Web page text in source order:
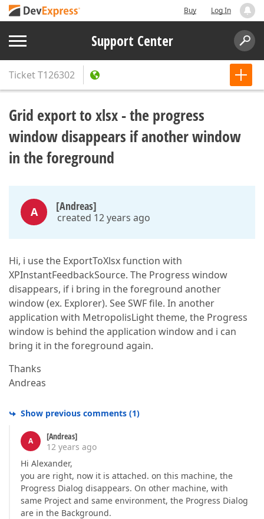
Buy Log In
Support Center
TicketT126302
Grid export to xlsx - the progress
window disappears if another window
in the foreground
A [Andreas]
created 12 years ago
Hi, i use the ExportToXlsx function with
XPInstantFeedbackSource. The Progress window
disappears, if i bring in the foreground another
window (ex. Explorer). See SWF file. In another
application with MetropolisLight theme, the Progress
window is behind the application window and i can
bring it in the foreground again.
Thanks
Andreas
Show previous comments (1)
A
[Andreas]
12 years ago
Hi Alexander,
you are right, now it is attached. on this machine, the
Progress Dialog disappears. On other machine, with
same Project and same environment, the Progress Dialog
are in the Background.